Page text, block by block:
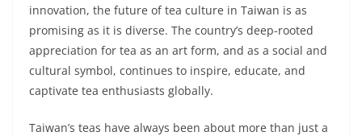
innovation, the future of tea culture in Taiwan is as
promising as it is diverse. The country’s deep-rooted
appreciation for tea as an art form, and as a social and
cultural symbol, continues to inspire, educate, and
captivate tea enthusiasts globally.
Taiwan’s teas have always been about more than just a